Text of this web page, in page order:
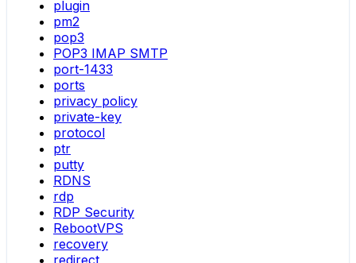
plugin
pm2
pop3
POP3 IMAP SMTP
port-1433
ports
privacy policy
private-key
protocol
ptr
putty
RDNS
rdp
RDP Security
RebootVPS
recovery